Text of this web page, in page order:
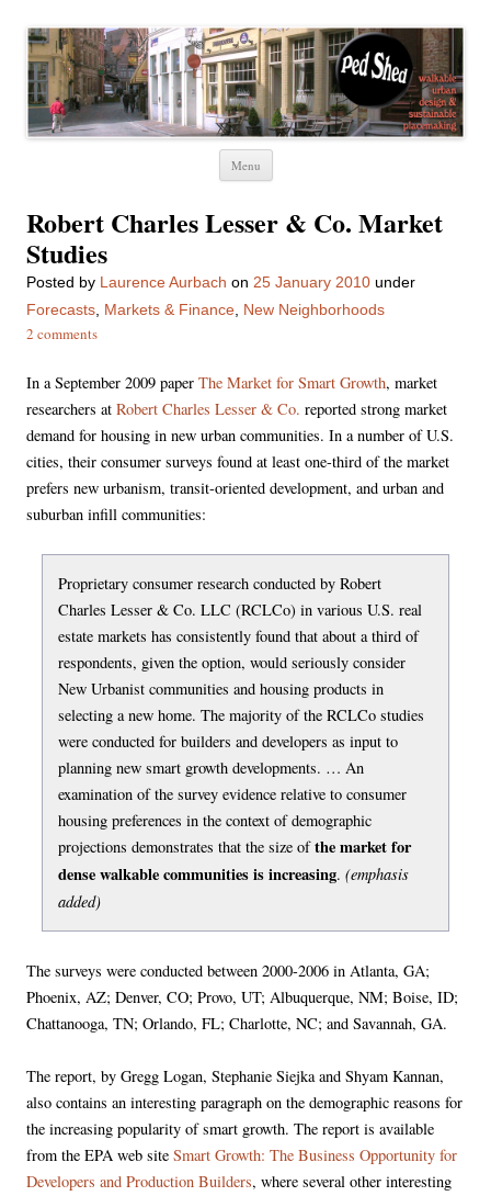
Menu Skip
Robert Charles Lesser & Co. Market
Studies
Posted by Laurence Aurbach on 25 January 2010 under
Forecasts, Markets & Finance, New Neighborhoods
2 comments
In a September 2009 paper The Market for Smart Growth, market
researchers at Robert Charles Lesser & Co. reported strong market
demand for housing in new urban communities. In a number of U.S.
cities, their consumer surveys found at least one-third of the market
prefers new urbanism, transit-oriented development, and urban and
suburban infill communities:
Proprietary consumer research conducted by Robert
Charles Lesser & Co. LLC (RCLCo) in various U.S. real
estate markets has consistently found that about a third of
respondents, given the option, would seriously consider
New Urbanist communities and housing products in
selecting a new home. The majority of the RCLCo studies
were conducted for builders and developers as input to
planning new smart growth developments. … An
examination of the survey evidence relative to consumer
housing preferences in the context of demographic
projections demonstrates that the size ofthe market for
dense walkable communities is increasing. (emphasis
added)
The surveys were conducted between 2000-2006 in Atlanta, GA;
Phoenix, AZ; Denver, CO; Provo, UT; Albuquerque, NM; Boise, ID;
Chattanooga, TN; Orlando, FL; Charlotte, NC; and Savannah, GA.
The report, by Gregg Logan, Stephanie Siejka and Shyam Kannan,
also contains an interesting paragraph on the demographic reasons for
the increasing popularity of smart growth. The report is available
from the EPA web site Smart Growth: The Business Opportunity for
Developers and Production Builders, where several other interesting